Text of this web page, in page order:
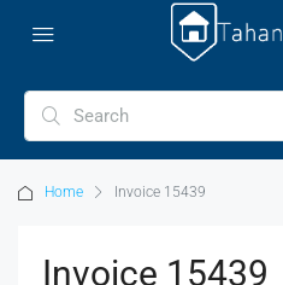
Home Invoice 15439
Invoice 15439